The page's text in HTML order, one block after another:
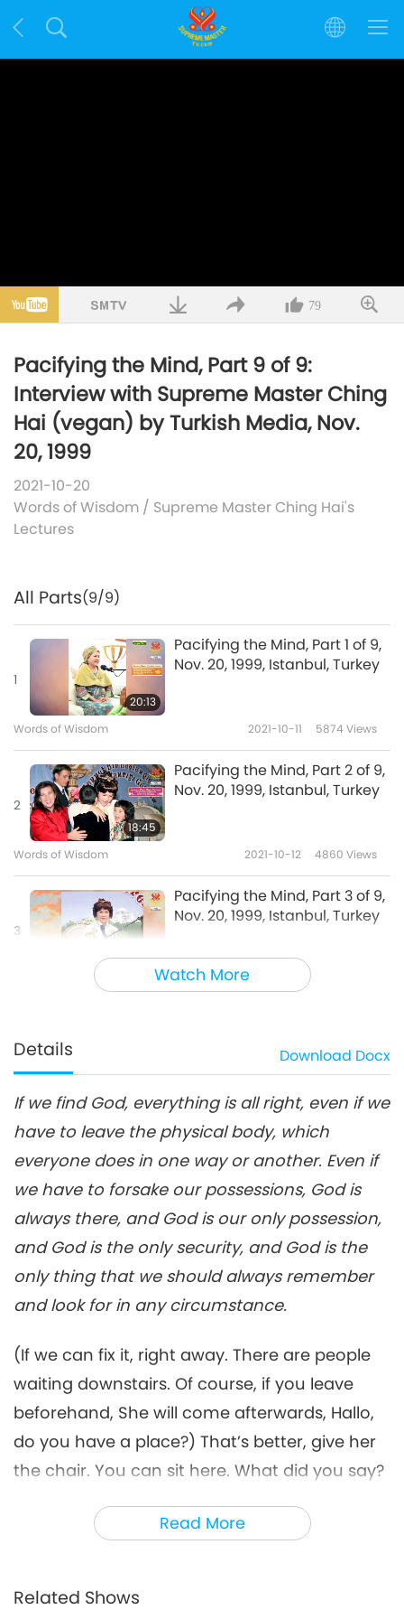
79
Pacifying the Mind, Part 9 of 9:
Interview with Supreme Master Ching
Hai (vegan) by Turkish Media, Nov.
20, 1999
2021-10-20
Words of Wisdom / Supreme Master Ching Hai's
Lectures
Watch More
All Parts(9/9)
1
20:13
Pacifying the Mind, Part 1 of 9,
Nov. 20, 1999, Istanbul, Turkey
Words of Wisdom 2021-10-11 5874 Views
2
18:45
Pacifying the Mind, Part 2 of 9,
Nov. 20, 1999, Istanbul, Turkey
Words of Wisdom 2021-10-12 4860 Views
3
Pacifying the Mind, Part 3 of 9,
Nov. 20, 1999, Istanbul, Turkey
Words of Wisdom 2021-10-13
4
20:02
Words of Wisdom 2021-10-14 5261Views
5
Pacifying the Mind, Part 5 of 9:
Questions and Answers, Nov.
20, 1999, Istanbul, Turkey
Words of Wisdom 2021-10-15
6
Pacifying the Mind, Part 6 of 9:
Questions and Answers, Nov.
20, 1999, Istanbul, Turkey
Words of Wisdom 2021-10-16 5544Views
20:28
Pacifying the Mind, Part 7 of 9:
Questions and Answers, Nov.
20, 1999, Istanbul, Turkey
4877 Views
Pacifying the Mind, Part 8 of 9:
Questions and Answers, Nov.
Words of Wisdom
Details Download Docx
Read More
If we find God, everything is all right, even if we
have to leave the physical body, which
everyone does in one way or another. Even if
we have to forsake our possessions, God is
always there, and God is our only possession,
and God is the only security, and God is the
only thing that we should always remember
and look for in any circumstance.
(If we can fix it, right away. There are people
waiting downstairs. Of course, if you leave
beforehand, She will come afterwards, Hallo,
do you have a place?) That’s better, give her
the chair. You can sit here. What did you say?
only five or seven minutes.) Oh, don’t worry,
where can... ...how much they make me work.
Related Shows